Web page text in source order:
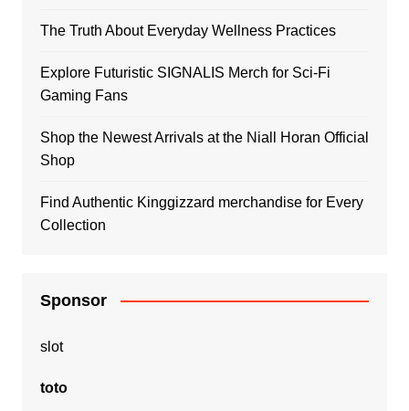
The Truth About Everyday Wellness Practices
Explore Futuristic SIGNALIS Merch for Sci-Fi
Gaming Fans
Shop the Newest Arrivals at the Niall Horan Official
Shop
Find Authentic Kinggizzard merchandise for Every
Collection
Sponsor
slot
toto